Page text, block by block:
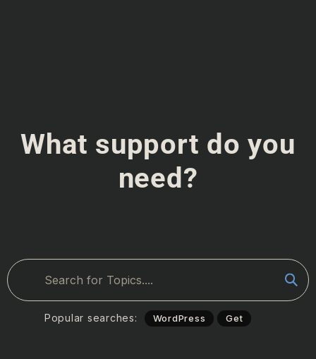
What support do you
need?
Popular searches: WordPress Get